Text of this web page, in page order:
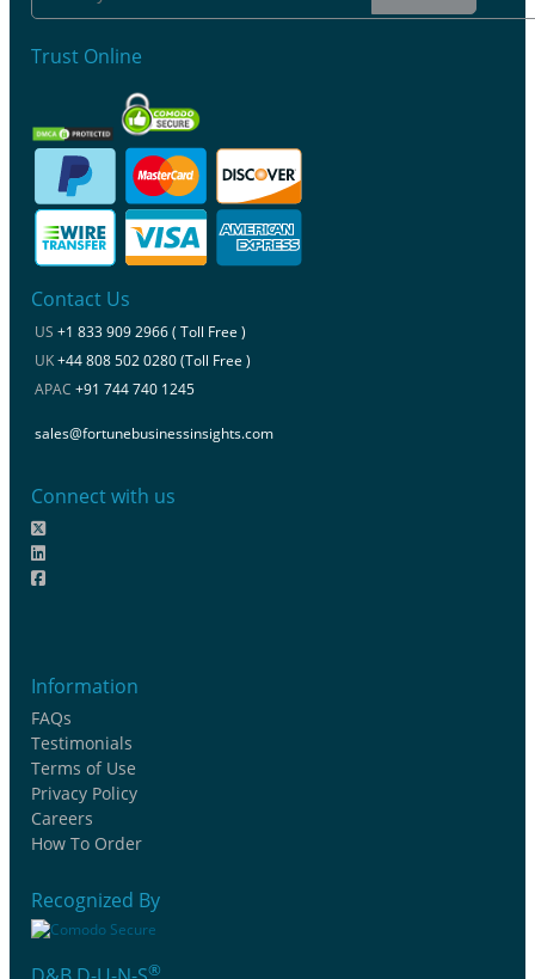
Trust Online
Contact Us
US +1 833 909 2966 ( Toll Free )
UK+44 808 502 0280 (Toll Free )
APAC +91 744 740 1245
sales@fortunebusinessinsights.com
Connect with us
Information
FAQs
Testimonials
Terms of Use
Privacy Policy
Careers
How To Order
Recognized By
®